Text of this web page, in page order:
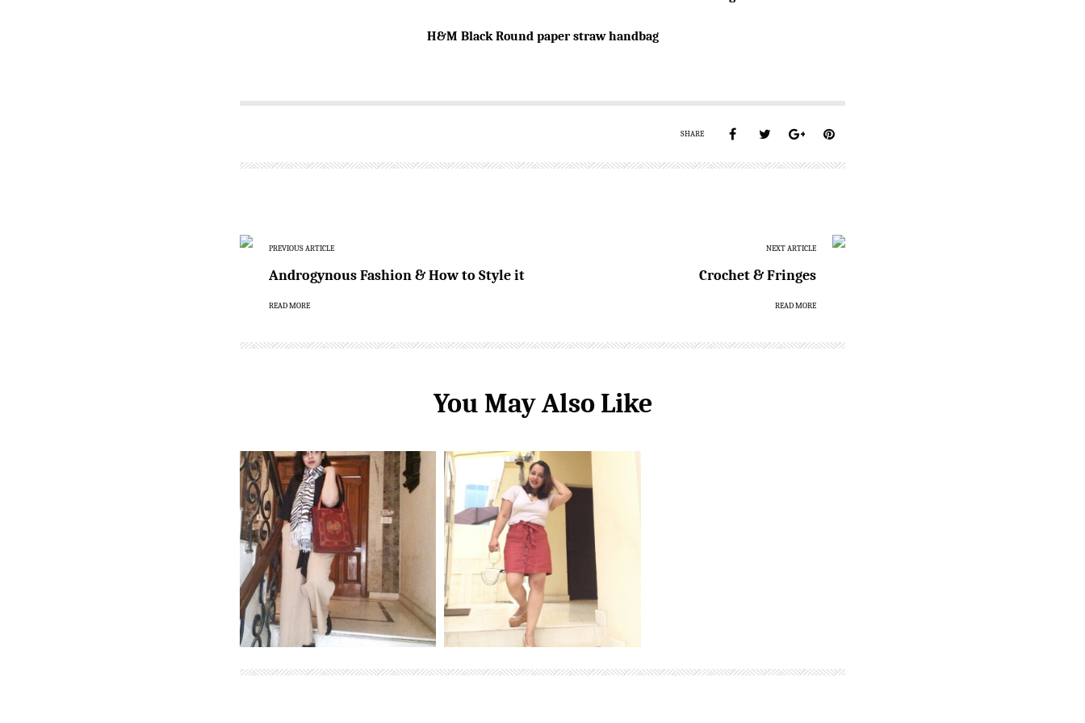
H&M Black Round paper straw handbag
SHARE
PREVIOUS ARTICLE
Androgynous Fashion & How to Style it
READ MORE
NEXT ARTICLE
Crochet & Fringes
READ MORE
You May Also Like